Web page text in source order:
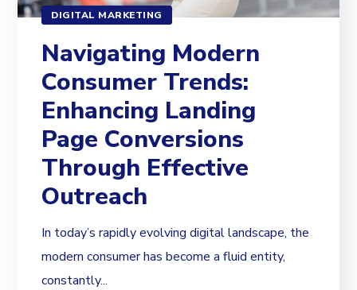
DIGITAL MARKETING
Navigating Modern
Consumer Trends:
Enhancing Landing
Page Conversions
Through Effective
Outreach
In today’s rapidly evolving digital landscape, the
modern consumer has become a fluid entity,
constantly...